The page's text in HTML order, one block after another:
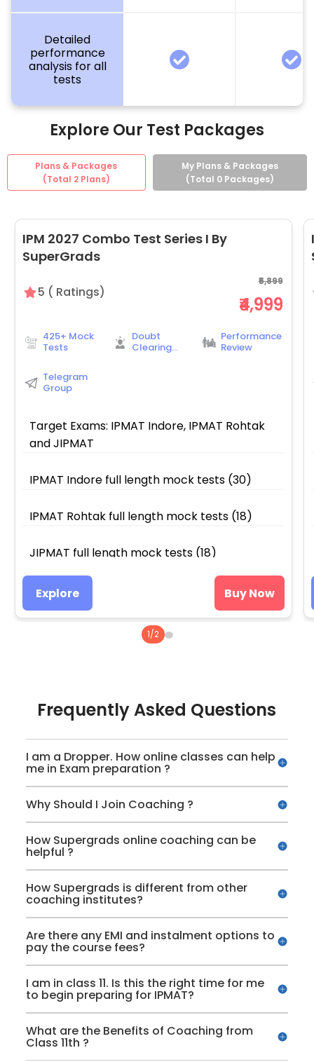
Detailed
performance
analysis for all
tests
Explore Our Test Packages
Plans & Packages
(Total 2Plans)
My Plans & Packages
(Total 0 Packages)
IPM 2027 Combo Test Series I By
SuperGrads
5 ( Ratings)
₹5,899
₹4,999
425+ Mock
Tests
Doubt
Clearing
Performance
Review
Telegram
Group
Target Exams: IPMAT Indore, IPMAT Rohtak
and JIPMAT
IPMAT Indore full length mock tests (30)
IPMAT Rohtak full length mock tests (18)
JIPMAT full length mock tests (18)
Video solutions of Indore, Rohtak and JIPMAT
full length mock tests
Topic Tests, Combo Topic Tests and
topics
Previous Year Papers of IPMAT Indore and
JIPMAT
Detailed performance analysis for all the
tests
Explore Buy Now
1/2
Frequently Asked Questions
I am a Dropper. How online classes can help
me in Exam preparation ?
Why Should I Join Coaching ?
How Supergrads online coaching can be
helpful ?
How Supergrads is different from other
coaching institutes?
Are there any EMI and instalment options to
pay the course fees?
I am in class 11. Is this the right time for me
to begin preparing for IPMAT?
What are the Benefits of Coaching from
Class 11th ?